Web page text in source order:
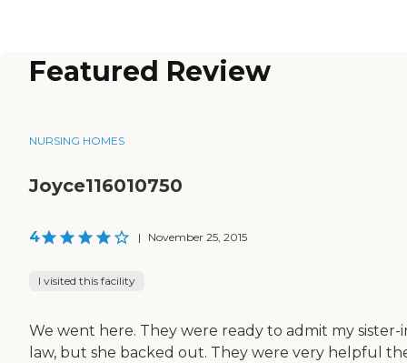
Featured Review
NURSING HOMES
Joyce116010750
4 | November 25, 2015
I visited this facility
We went here. They were ready to admit my sister-
law, but she backed out. They were very helpful